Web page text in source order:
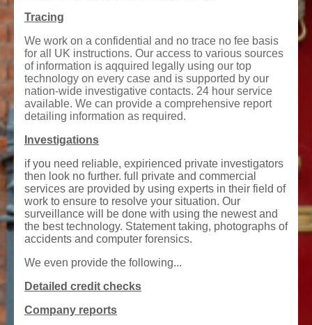
Tracing
We work on a confidential and no trace no fee basis
for all UK instructions. Our access to various sources
of information is aqquired legally using our top
technology on every case and is supported by our
nation-wide investigative contacts. 24 hour service
available. We can provide a comprehensive report
detailing information as required.
Investigations
if you need reliable, expirienced private investigators
then look no further. full private and commercial
services are provided by using experts in their field of
work to ensure to resolve your situation. Our
surveillance will be done with using the newest and
the best technology. Statement taking, photographs of
accidents and computer forensics.
We even provide the following...
Detailed credit checks
Company reports